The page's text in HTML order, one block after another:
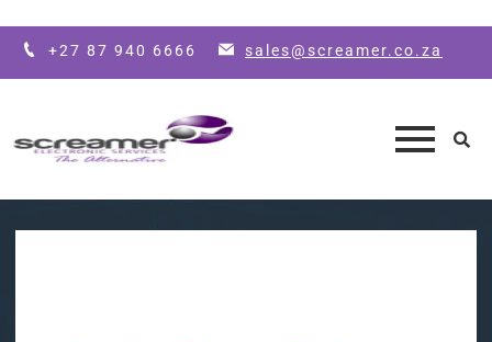
+27 87 940 6666 sales@screamer.co.za